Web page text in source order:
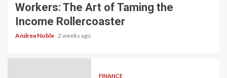
Workers: The Art of Taming the
Income Rollercoaster
Andrea Noble 2 weeks ago
FINANCE